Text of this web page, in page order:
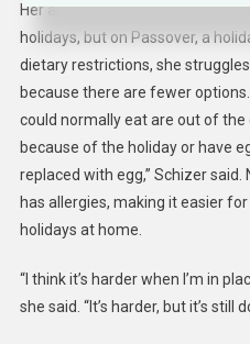
Her allergies don’t usually
holidays, but on Passover, a
dietary restrictions, she
because there are fewer
could normally eat are out of
because of the holiday or have
replaced with egg,” Schizer
has allergies, making it easier
holidays at home.
“I think it’s harder when I’m in
she said. “It’s harder, but it’s still